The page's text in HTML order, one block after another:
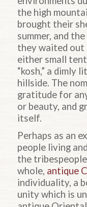
the high
brought their
summer, and
they waited out
either small
“kosh,” a dimly
hillside. The
gratitude for
or beauty, and
itself.
Perhaps as an
people living
the
whole, antique
individuality, a
unity which is